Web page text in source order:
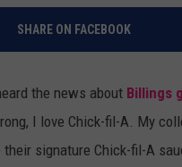
SHARE ON FACEBOOK
the news about Billings
I love Chick-fil-A. My
their signature Chick-fil-A